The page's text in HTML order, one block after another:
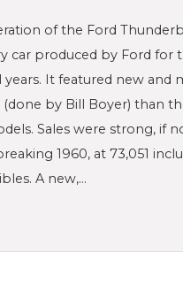
of the Ford
car produced by Ford for
It featured new and
by Bill Boyer) than
Sales were strong, if
1960, at 73,051
A new,…